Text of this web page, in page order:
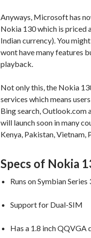
Anyways, Microsoft has
Nokia 130 which is priced
Indian currency). You
wont have many features
playback.
Not only this, the Nokia
services which means
Bing search, Outlook.com
will launch soon in many
Kenya, Pakistan, Vietnam,
Specs of Nokia
Runs on Symbian Series
Support for Dual-SIM
Has a 1.8 inch QQVGA